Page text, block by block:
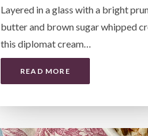
Layered in a glass with a bright
butter and brown sugar whipped
this diplomat cream…
READ MORE